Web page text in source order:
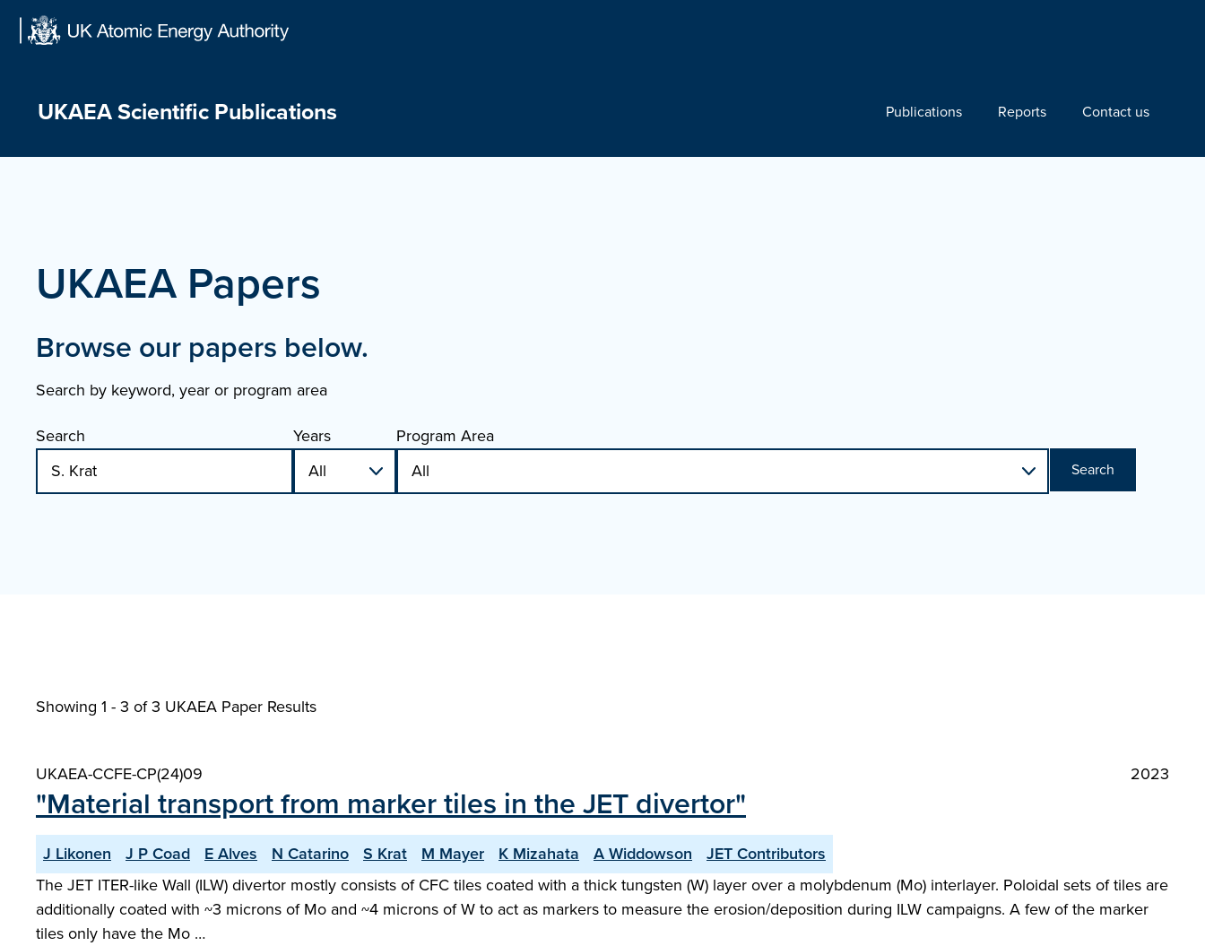
UKAEA Scientific Publications Publications Reports Contact us
UKAEA Papers
Browse our papers below.
Search by keyword, year or program area
Search
Years Program Area
Search
Showing 1 - 3 of3 UKAEA Paper Results
UKAEA-CCFE-CP(24)09 2023
"Material transport from marker tiles in the JET divertor"
J Likonen J P Coad E Alves N Catarino S Krat M Mayer K Mizahata A Widdowson
JET Contributors
The JET ITER-like Wall (ILW) divertor mostly consists of CFC tiles coated with a thick tungsten (W) layer over a molybdenum (Mo) interlayer. Poloidal sets of tiles are
additionally coated with ~3 microns of Mo and ~4 microns of W to act as markers to measure the erosion/deposition during ILW campaigns. A few of the marker
tiles only have the Mo …